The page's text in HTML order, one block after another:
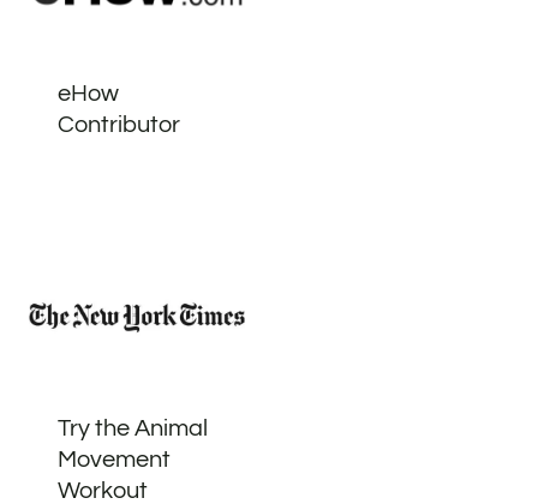
eHow
Contributor
Try the Animal
Movement
Workout